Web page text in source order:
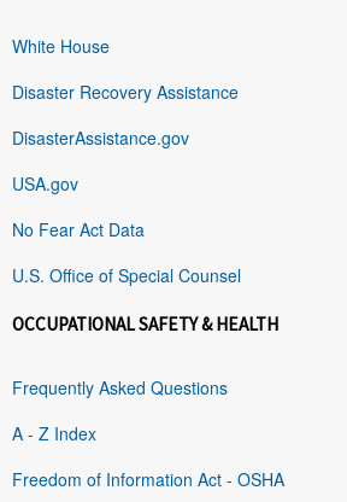
White House
Disaster Recovery Assistance
DisasterAssistance.gov
USA.gov
No Fear Act Data
U.S. Office of Special Counsel
OCCUPATIONAL SAFETY & HEALTH
Frequently Asked Questions
A - Z Index
Freedom of Information Act - OSHA